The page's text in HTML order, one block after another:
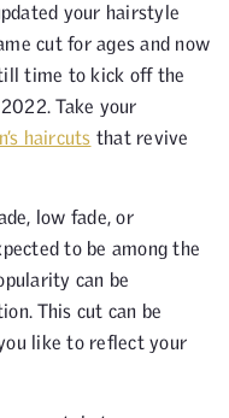
your hairstyle
cut for ages and now
time to kick off the
Take your
haircuts that revive
low fade, or
to be among the
can be
This cut can be
like to reflect your